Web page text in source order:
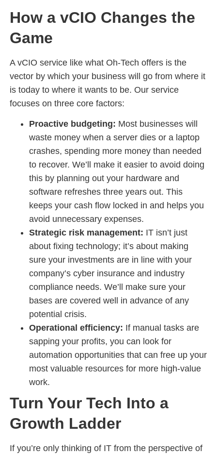
How a vCIO Changes the
Game
A vCIO service like what Oh-Tech offers is the
vector by which your business will go from where it
is today to where it wants to be. Our service
focuses on three core factors:
Proactive budgeting: Most businesses will
waste money when a server dies or a laptop
crashes, spending more money than needed
to recover. We’ll make it easier to avoid doing
this by planning out your hardware and
software refreshes three years out. This
keeps your cash flow locked in and helps you
avoid unnecessary expenses.
Strategic risk management: IT isn’t just
about fixing technology; it’s about making
sure your investments are in line with your
company’s cyber insurance and industry
compliance needs. We’ll make sure your
bases are covered well in advance of any
potential crisis.
Operational efficiency: If manual tasks are
sapping your profits, you can look for
automation opportunities that can free up your
most valuable resources for more high-value
work.
Turn Your Tech Into a
Growth Ladder
If you’re only thinking of IT from the perspective of